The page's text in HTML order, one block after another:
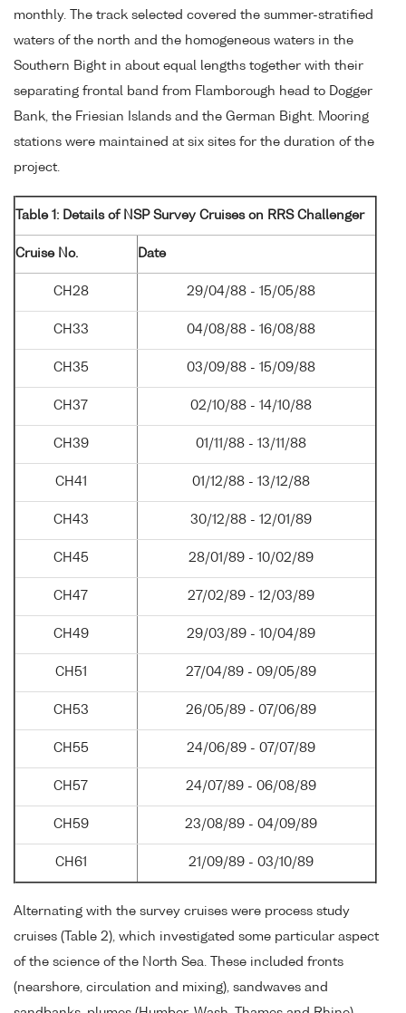
monthly. The track selected covered the summer-stratified
waters of the north and the homogeneous waters in the
Southern Bight in about equal lengths together with their
separating frontal band from Flamborough head to Dogger
Bank, the Friesian Islands and the German Bight. Mooring
stations were maintained at six sites for the duration of the
project.
Table 1: Details of NSP Survey Cruises on RRS Challenger
Cruise No. Date
CH28 29/04/88 - 15/05/88
CH33 04/08/88 - 16/08/88
CH35 03/09/88 - 15/09/88
CH37 02/10/88 - 14/10/88
CH39 01/11/88 - 13/11/88
CH41 01/12/88 - 13/12/88
CH43 30/12/88 - 12/01/89
CH45 28/01/89 - 10/02/89
CH47 27/02/89 - 12/03/89
CH49 29/03/89 - 10/04/89
CH51 27/04/89 - 09/05/89
CH53 26/05/89 - 07/06/89
CH55 24/06/89 - 07/07/89
CH57 24/07/89 - 06/08/89
CH59 23/08/89 - 04/09/89
CH61 21/09/89 - 03/10/89
Alternating with the survey cruises were process study
cruises (Table 2), which investigated some particular aspect
of the science of the North Sea. These included fronts
(nearshore, circulation and mixing), sandwaves and